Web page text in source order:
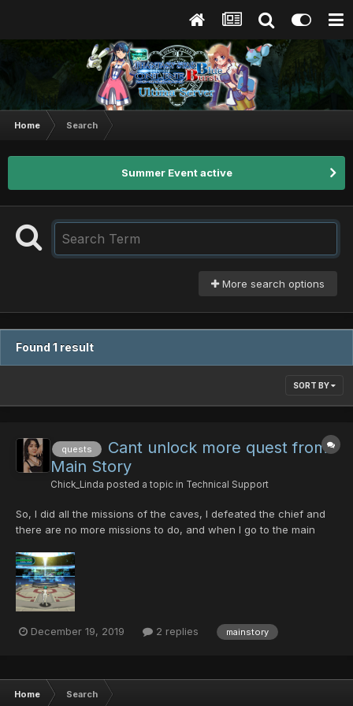
Home Search
Summer Event active
More search options
Found 1 result
SORT BY
quests
Cant unlock more quest from
Main Story
Chick_Linda posted a topic in Technical Support
So, I did all the missions of the caves, I defeated the chief and
there are no more missions to do, and when I go to the main
nothing, I do not know what else to do , heeeelp!!
December 19, 2019 2 replies mainstory
Home Search